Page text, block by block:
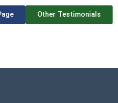
Other Testimonials